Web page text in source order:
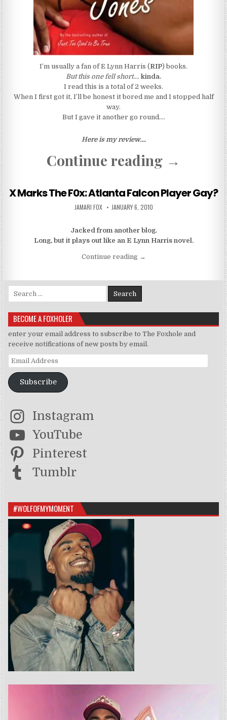
I’m usually a fan of E Lynn Harris (RIP) books.
But this one fell short.… kinda.
I read this is a total of 2 weeks.
When I first got it, I’ll be honest it bored me and I stopped half
way.
But I gave it another go round….
Here is my review….
Continue reading →
X Marks The F0x: Atlanta Falcon Player Gay?
AUTHOR:
JAMARI FOX PUBLISHED DATE:
JANUARY 6, 2010
Jacked from another blog.
Long, but it plays out like an E Lynn Harris novel.
Continue reading“X Marks The F0x: Atlanta
→
Search for:
BECOME A FOXHOLER
enter your email address to subscribe to The Foxhole and
receive notifications of new posts by email.
Email Address
Subscribe
Instagram
YouTube
Pinterest
Tumblr
#WOLFOFMYMOMENT